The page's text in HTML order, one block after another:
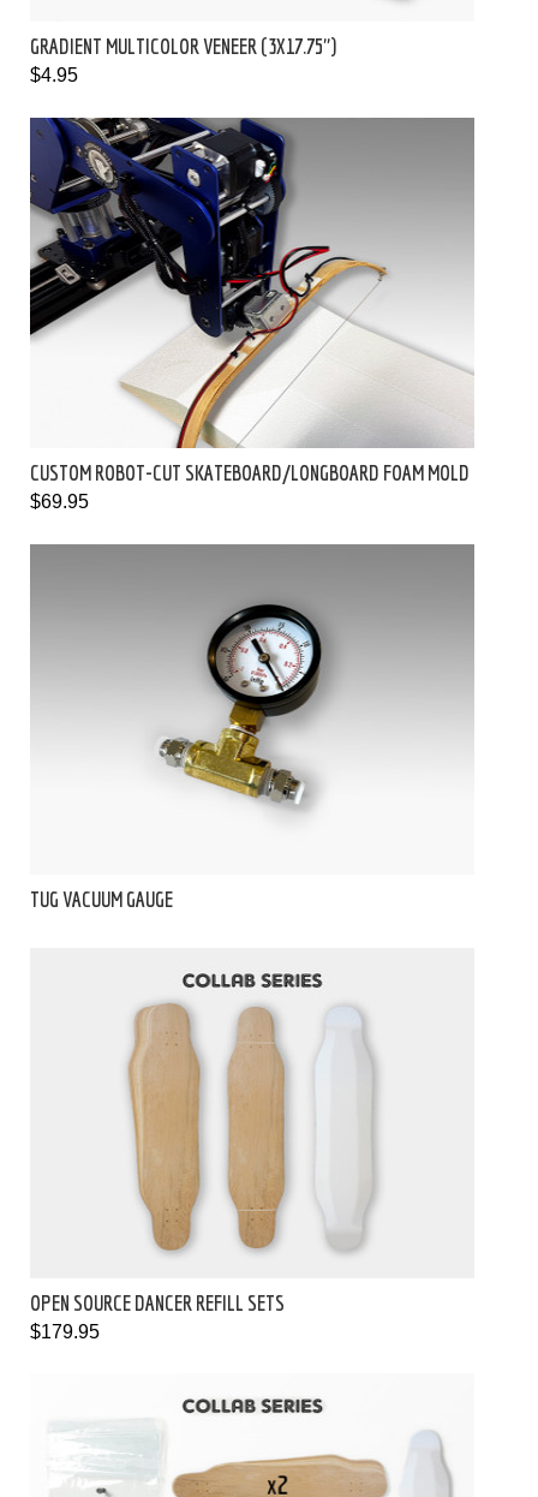
GRADIENT MULTICOLOR VENEER (3X17.75")
$4.95
CUSTOM ROBOT-CUT SKATEBOARD/LONGBOARD FOAM MOLD
$69.95
TUG VACUUM GAUGE
OPEN SOURCE DANCER REFILL SETS
$179.95